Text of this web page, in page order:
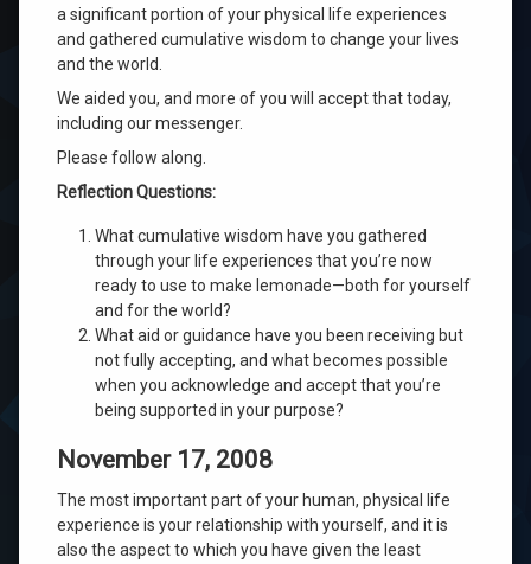
a significant portion of your physical life experiences
and gathered cumulative wisdom to change your lives
and the world.
We aided you, and more of you will accept that today,
including our messenger.
Please follow along.
Reflection Questions:
What cumulative wisdom have you gathered
through your life experiences that you’re now
ready to use to make lemonade—both for yourself
and for the world?
What aid or guidance have you been receiving but
not fully accepting, and what becomes possible
when you acknowledge and accept that you’re
being supported in your purpose?
November 17, 2008
The most important part of your human, physical life
experience is your relationship with yourself, and it is
also the aspect to which you have given the least